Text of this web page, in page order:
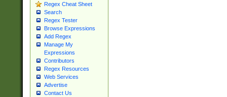
Regex Cheat Sheet
Search
Regex Tester
Browse Expressions
Add Regex
Manage My
Expressions
Contributors
Regex Resources
Web Services
Advertise
Contact Us